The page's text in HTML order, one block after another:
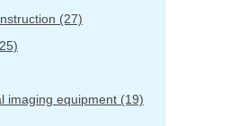
(27)
imaging equipment (19)